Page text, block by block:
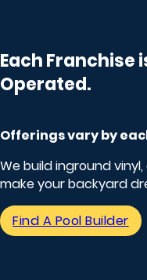
Each Franchise
Operated.
Offerings vary by
We build inground
make your backyard
Find A Pool Builder